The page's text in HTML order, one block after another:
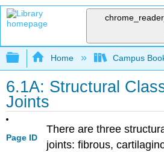
Expand/collapse global
Home Campus
6.1A: Structural
Joints
Page ID
There are three
joints: fibrous,